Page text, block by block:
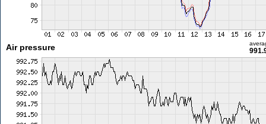
Air pressure